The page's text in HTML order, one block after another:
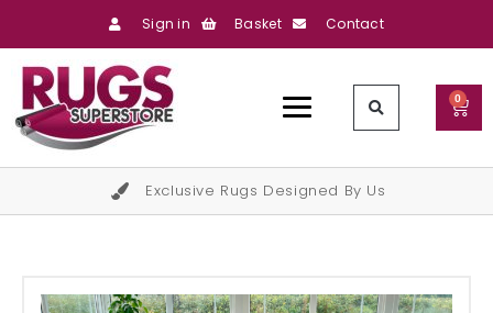
Sign in Basket Contact
0
Exclusive Rugs Designed By Us